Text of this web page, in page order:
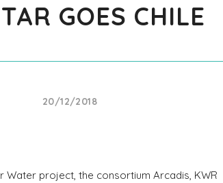
GOES CHILE
20/12/2018
project, the consortium Arcadis, KWR